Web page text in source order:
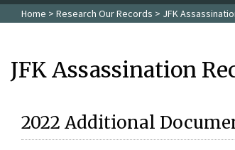
Home > Research Our Records > JFK
JFK Assassination
2022 Additional